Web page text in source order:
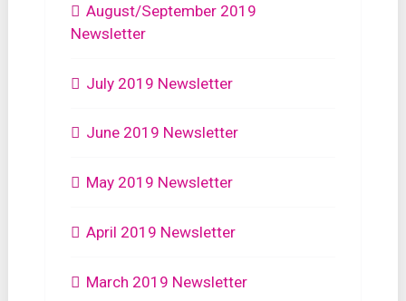
August/September 2019
Newsletter
July 2019 Newsletter
June 2019 Newsletter
May 2019 Newsletter
April 2019 Newsletter
March 2019 Newsletter